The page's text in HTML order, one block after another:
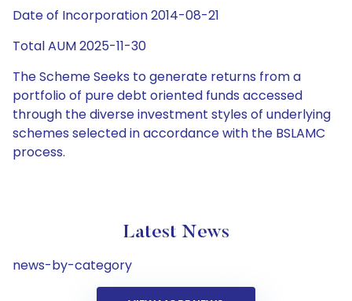
Date of Incorporation 2014-08-21
Total AUM 2025-11-30
The Scheme Seeks to generate returns from a
portfolio of pure debt oriented funds accessed
through the diverse investment styles of underlying
schemes selected in accordance with the BSLAMC
process.
Latest News
news-by-category